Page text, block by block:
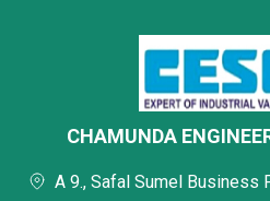
CHAMUNDA
A 9., Safal Sumel Business